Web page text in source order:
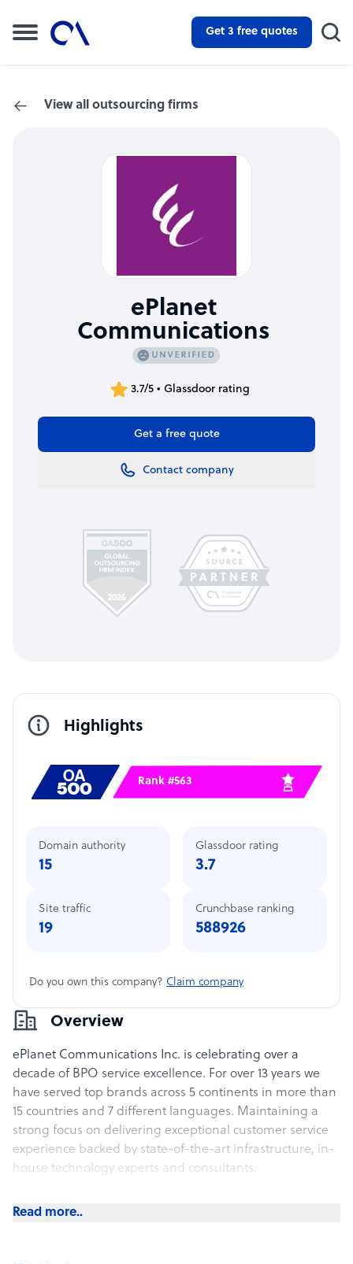
Get 3 free quotes
View all outsourcing firms
ePlanet
Communications
3.7/5 • Glassdoor rating
Get a free quote
Contact company
Overview
ePlanet Communications Inc. is celebrating over a
decade of BPO service excellence. For over 13 years we
have served top brands across 5 continents in more than
15 countries and 7 different languages. Maintaining a
strong focus on delivering exceptional customer service
experience backed by state-of-the-art infrastructure, in-
house technology experts and consultants.
24/7 is unparalleled. We consistently deliver significant
Read more..
Highlights
Rank #563
Domain authority
15
Site traffic
19
Glassdoor rating
3.7
Crunchbase ranking
588926
Do you own this company? Claim company